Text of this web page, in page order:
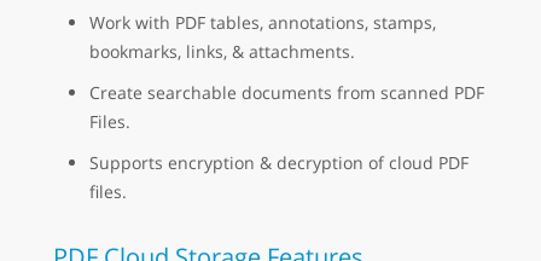
Work with PDF tables, annotations, stamps,
bookmarks, links, & attachments.
Create searchable documents from scanned PDF
Files.
Supports encryption & decryption of cloud PDF
files.